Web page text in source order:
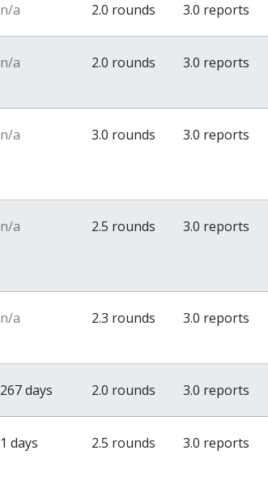
n/a 2.0 rounds 3.0 reports
n/a 2.0 rounds 3.0 reports
n/a 3.0 rounds 3.0 reports
n/a 2.5 rounds 3.0 reports
n/a 2.3 rounds 3.0 reports
267 days 2.0 rounds 3.0 reports
1 days 2.5 rounds 3.0 reports